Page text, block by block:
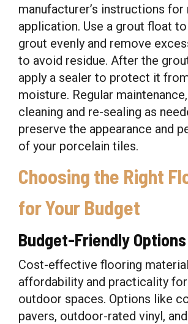
manufacturer’s instructions for
application. Use a grout float
grout evenly and remove
to avoid residue. After the
apply a sealer to protect it
moisture. Regular
cleaning and re-sealing as
preserve the appearance and
of your porcelain tiles.
Choosing the Right
for Your Budget
Budget-Friendly Options
Cost-effective flooring
affordability and practicality
outdoor spaces. Options like
pavers, outdoor-rated vinyl,